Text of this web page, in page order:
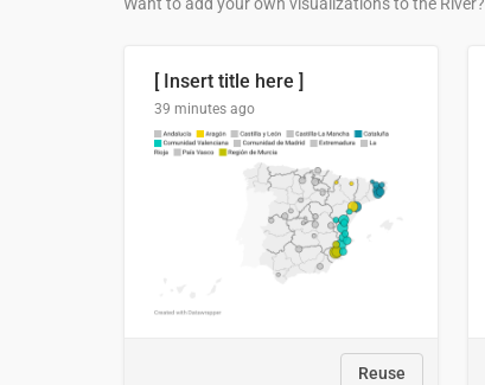
[ Insert title here ]
39 minutes ago
Reuse